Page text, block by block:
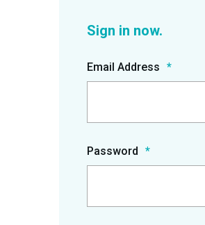
Email Address
Password